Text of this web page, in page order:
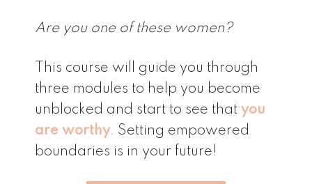
Are you one of these women?
This course will guide you through
three modules to help you become
unblocked and start to see that you
are worthy. Setting empowered
boundaries is in your future!